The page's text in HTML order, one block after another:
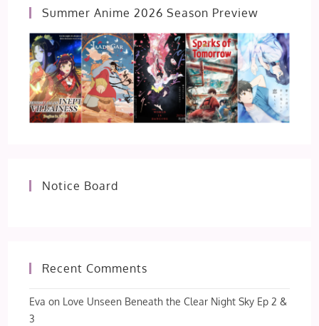
Summer Anime 2026 Season Preview
Notice Board
Recent Comments
Eva on Love Unseen Beneath the Clear Night Sky Ep 2 &
3